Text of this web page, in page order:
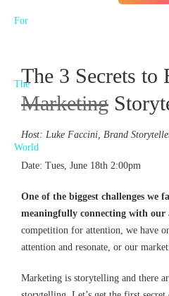
The 3 Secrets to
Marketing
Host: Luke Faccini, Brand
Date: Tues, June 18th 2:00pm
One of the biggest challenges we
meaningfully connecting with our
competition for attention, we have
attention and resonate, or our
Marketing is storytelling and there